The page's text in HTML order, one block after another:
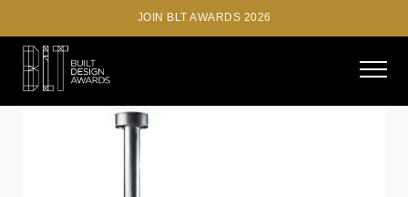
JOIN BLT AWARDS 2026